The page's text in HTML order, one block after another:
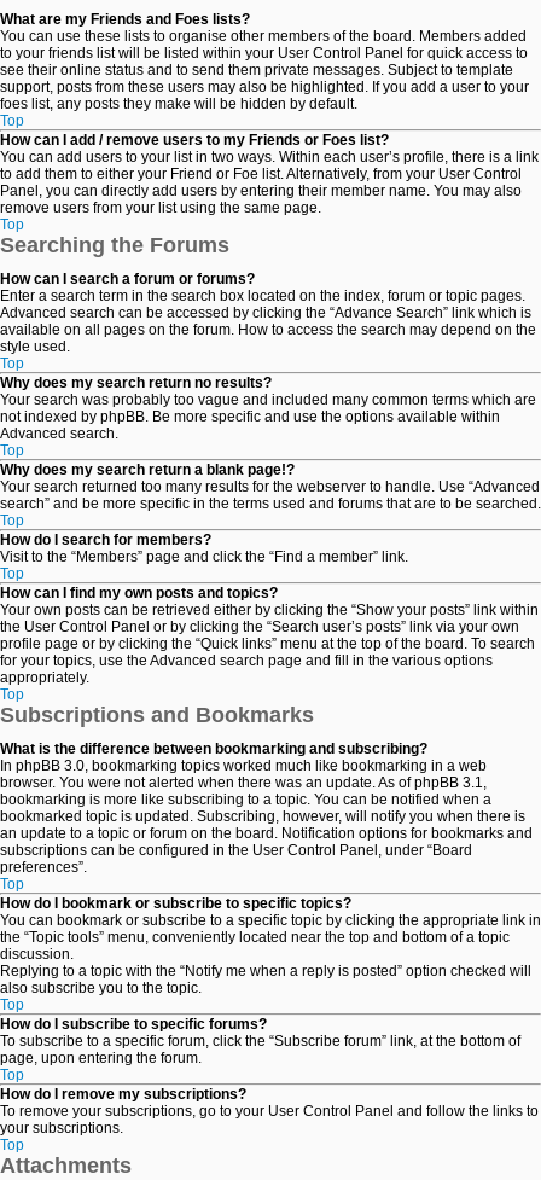
What are my Friends and Foes lists?
You can use these lists to organise other members of the board. Members added
to your friends list will be listed within your User Control Panel for quick access to
see their online status and to send them private messages. Subject to template
support, posts from these users may also be highlighted. If you add a user to your
foes list, any posts they make will be hidden by default.
Top
How can I add / remove users to my Friends or Foes list?
You can add users to your list in two ways. Within each user’s profile, there is a link
to add them to either your Friend or Foe list. Alternatively, from your User Control
Panel, you can directly add users by entering their member name. You may also
remove users from your list using the same page.
Top
Searching the Forums
How can I search a forum or forums?
Enter a search term in the search box located on the index, forum or topic pages.
Advanced search can be accessed by clicking the “Advance Search” link which is
available on all pages on the forum. How to access the search may depend on the
style used.
Top
Why does my search return no results?
Your search was probably too vague and included many common terms which are
not indexed by phpBB. Be more specific and use the options available within
Advanced search.
Top
Why does my search return a blank page!?
Your search returned too many results for the webserver to handle. Use “Advanced
search” and be more specific in the terms used and forums that are to be searched.
Top
How do I search for members?
Visit to the “Members” page and click the “Find a member” link.
Top
How can I find my own posts and topics?
Your own posts can be retrieved either by clicking the “Show your posts” link within
the User Control Panel or by clicking the “Search user’s posts” link via your own
profile page or by clicking the “Quick links” menu at the top of the board. To search
for your topics, use the Advanced search page and fill in the various options
appropriately.
Top
Subscriptions and Bookmarks
What is the difference between bookmarking and subscribing?
In phpBB 3.0, bookmarking topics worked much like bookmarking in a web
browser. You were not alerted when there was an update. As of phpBB 3.1,
bookmarking is more like subscribing to a topic. You can be notified when a
bookmarked topic is updated. Subscribing, however, will notify you when there is
an update to a topic or forum on the board. Notification options for bookmarks and
subscriptions can be configured in the User Control Panel, under “Board
preferences”.
Top
How do I bookmark or subscribe to specific topics?
You can bookmark or subscribe to a specific topic by clicking the appropriate link in
the “Topic tools” menu, conveniently located near the top and bottom of a topic
discussion.
Replying to a topic with the “Notify me when a reply is posted” option checked will
also subscribe you to the topic.
Top
How do I subscribe to specific forums?
To subscribe to a specific forum, click the “Subscribe forum” link, at the bottom of
page, upon entering the forum.
Top
How do I remove my subscriptions?
To remove your subscriptions, go to your User Control Panel and follow the links to
your subscriptions.
Top
Attachments